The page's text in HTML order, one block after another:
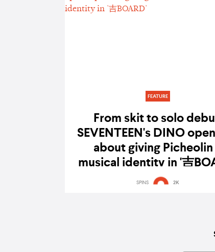
FEATURE
From skit to solo
SEVENTEEN's DINO
about giving Picheolin
musical identity in '吉
SPINS 2K